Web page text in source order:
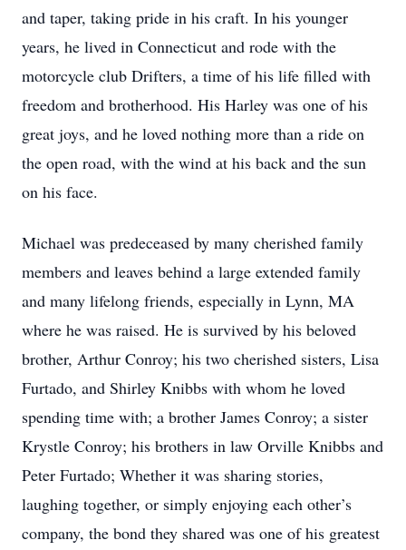
and taper, taking pride in his craft. In his younger
years, he lived in Connecticut and rode with the
motorcycle club Drifters, a time of his life filled with
freedom and brotherhood. His Harley was one of his
great joys, and he loved nothing more than a ride on
the open road, with the wind at his back and the sun
on his face.
Michael was predeceased by many cherished family
members and leaves behind a large extended family
and many lifelong friends, especially in Lynn, MA
where he was raised. He is survived by his beloved
brother, Arthur Conroy; his two cherished sisters, Lisa
Furtado, and Shirley Knibbs with whom he loved
spending time with; a brother James Conroy; a sister
Krystle Conroy; his brothers in law Orville Knibbs and
Peter Furtado; Whether it was sharing stories,
laughing together, or simply enjoying each other’s
company, the bond they shared was one of his greatest